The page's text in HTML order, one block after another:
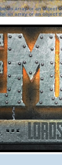
an array or an object
an array or an object